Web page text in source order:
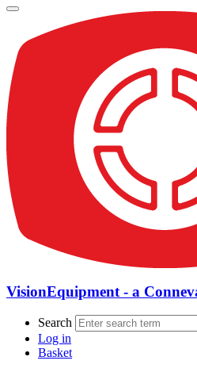
VisionEquipment - a
Search
Log in
Basket